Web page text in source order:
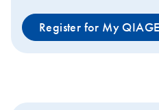
Register for My